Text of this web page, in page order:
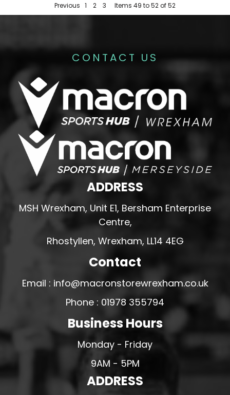
Previous 1 2 3 Items 49 to 52 of 52
CONTACT US
ADDRESS
MSH Wrexham, Unit E1, Bersham Enterprise
Centre,
Rhostyllen, Wrexham, LL14 4EG
Contact
Email : info@macronstorewrexham.co.uk
Phone : 01978 355794
Business Hours
Monday - Friday
9AM - 5PM
ADDRESS